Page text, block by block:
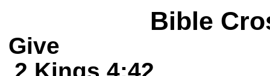
Bible
Give